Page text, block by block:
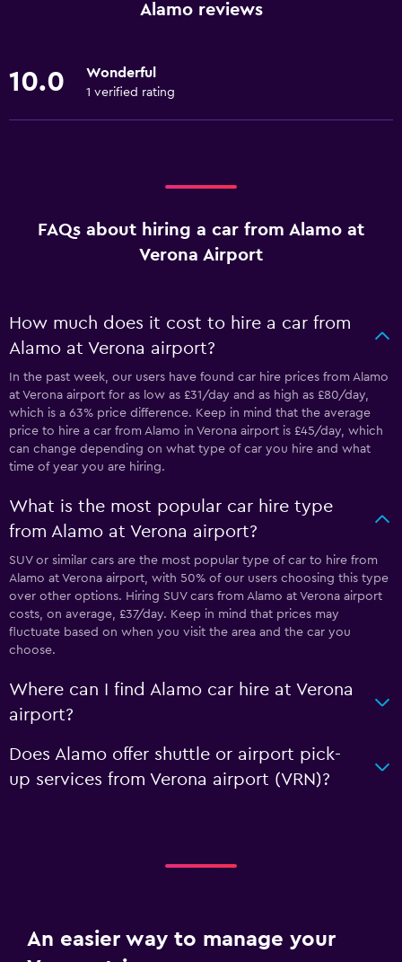
Alamo reviews
10.0 Wonderful
1 verified rating
FAQs about hiring a car from Alamo at
Verona Airport
How much does it cost to hire a car from
Alamo at Verona airport?
In the past week, our users have found car hire prices from Alamo
at Verona airport for as low as £31/day and as high as £80/day,
which is a 63% price difference. Keep in mind that the average
price to hire a car from Alamo in Verona airport is £45/day, which
can change depending on what type of car you hire and what
time of year you are hiring.
What is the most popular car hire type
from Alamo at Verona airport?
SUV or similar cars are the most popular type of car to hire from
Alamo at Verona airport, with 50% of our users choosing this type
over other options. Hiring SUV cars from Alamo at Verona airport
costs, on average, £37/day. Keep in mind that prices may
fluctuate based on when you visit the area and the car you
choose.
Where can I find Alamo car hire at Verona
airport?
Does Alamo offer shuttle or airport pick-
up services from Verona airport (VRN)?
An easier way to manage your